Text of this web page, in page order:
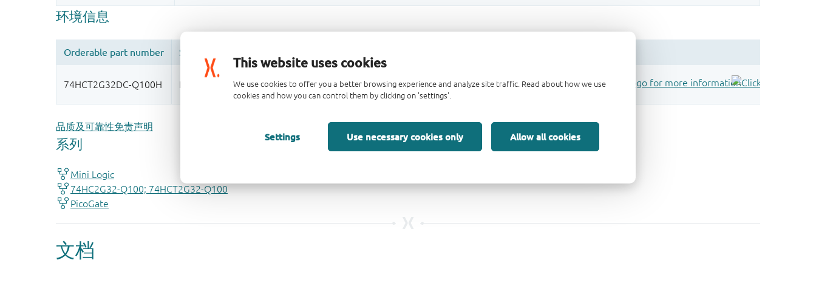
This website uses cookies
We use cookies to offer you a better browsing experience and analyze site traffic. Read about how we use
cookies and how you can control them by clicking on 'settings'.
Settings Use necessary cookies only Allow all cookies
品质及可靠性免责声明